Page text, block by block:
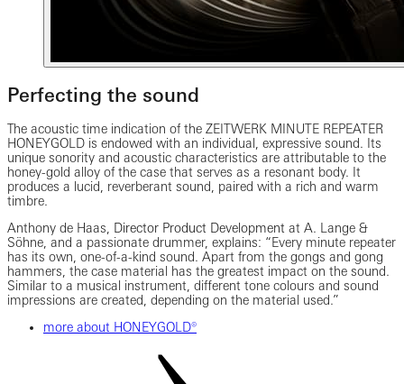
Perfecting the sound
The acoustic time indication of the ZEITWERK MINUTE REPEATER
HONEYGOLD is endowed with an individual, expressive sound. Its
unique sonority and acoustic characteristics are attributable to the
honey-gold alloy of the case that serves as a resonant body. It
produces a lucid, reverberant sound, paired with a rich and warm
timbre.
Anthony de Haas,
Director Product Development at A. Lange &
Söhne, and a passionate drummer, explains: “Every minute repeater
has its own, one-of-a-kind sound. Apart from the gongs and gong
hammers, the case material has the greatest impact on the sound.
Similar to a musical instrument, different tone colours and sound
impressions are created, depending on the material used.”
more about HONEYGOLD®